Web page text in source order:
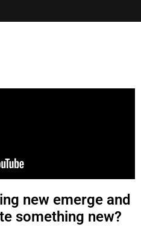
new emerge and
something new?